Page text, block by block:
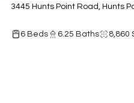
3445 Hunts Point Road, Hunts
6 Beds 6.25 Baths 8,860